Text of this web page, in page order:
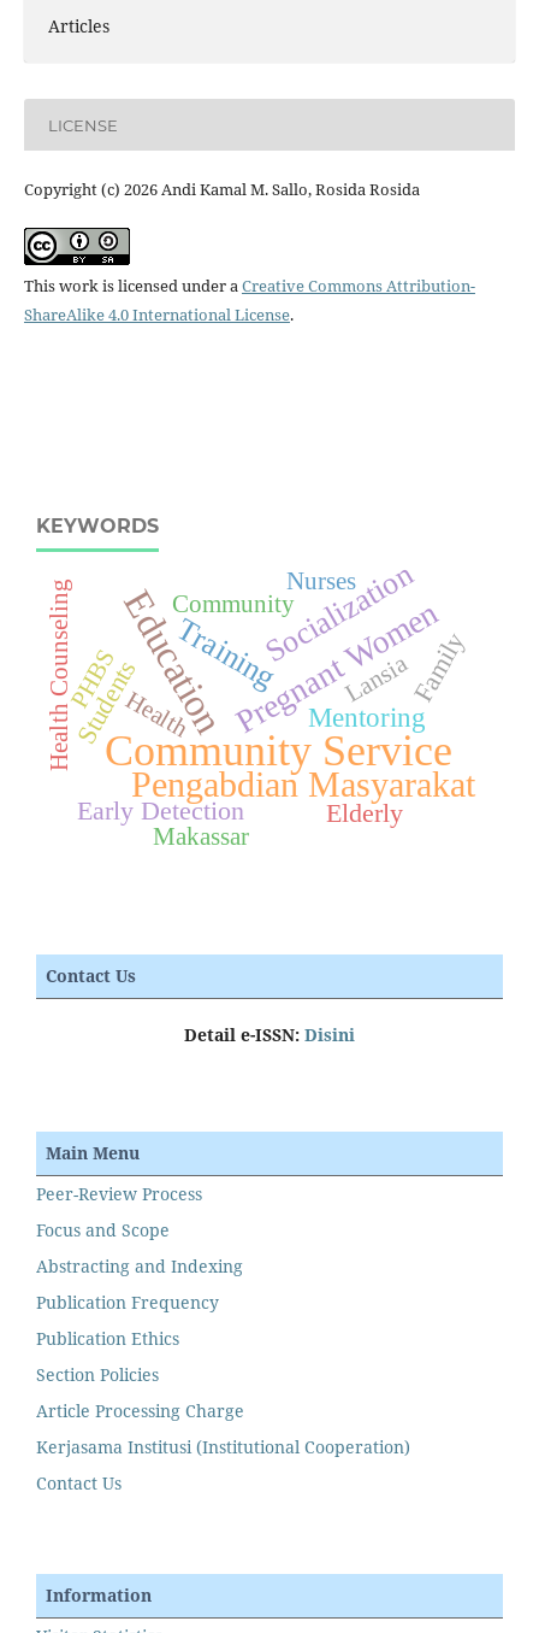
Articles
LICENSE
Copyright (c) 2026 Andi Kamal M. Sallo, Rosida Rosida
This work is licensed under aCreative Commons Attribution-
ShareAlike 4.0 International License.
KEYWORDS
Community Service
Education
Pengabdian Masyarakat
Pregnant Women
TrainingSocialization
Mentoring
Early Detection Elderly
Students Family
PHBS
Community
Health Counseling Lansia
Nurses
Health
Makassar
Contact Us
Detail e-ISSN: Disini
Main Menu
Peer-Review Process
Focus and Scope
Abstracting and Indexing
Publication Frequency
Publication Ethics
Section Policies
Article Processing Charge
Kerjasama Institusi (Institutional Cooperation)
Contact Us
Information